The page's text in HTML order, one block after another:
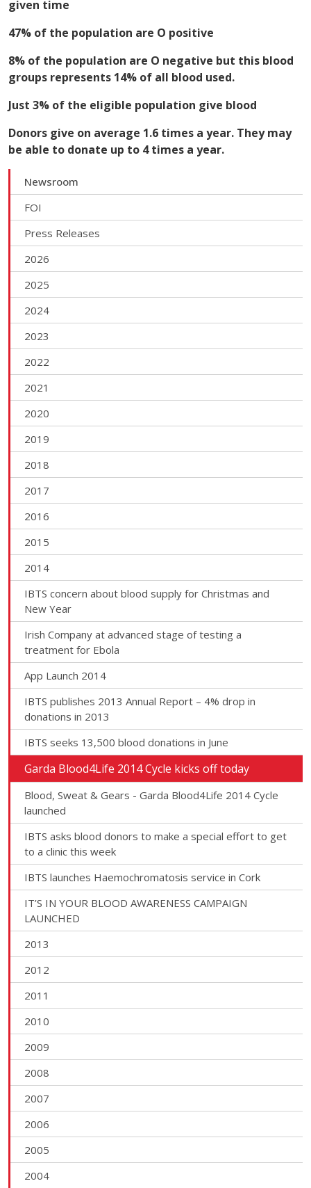
Newsroom
FOI
Press Releases
2026
2025
2024
2023
2022
2021
2020
2019
2018
2017
2016
2015
2014
IBTS concern about blood supply for Christmas and
New Year
Irish Company at advanced stage of testing a
treatment for Ebola
App Launch 2014
IBTS publishes 2013 Annual Report – 4% drop in
donations in 2013
IBTS seeks 13,500 blood donations in June
Garda Blood4Life 2014 Cycle kicks off today
Blood, Sweat & Gears - Garda Blood4Life 2014 Cycle
launched
IBTS asks blood donors to make a special effort to get
to a clinic this week
IBTS launches Haemochromatosis service in Cork
IT’S IN YOUR BLOOD AWARENESS CAMPAIGN
LAUNCHED
2013
2012
2011
2010
2009
2008
2007
2006
2005
2004
given time
47% of the population are O positive
8% of the population are O negative but this blood
groups represents 14% of all blood used.
Just 3% of the eligible population give blood
Donors give on average 1.6 times a year. They may
be able to donate up to 4 times a year.